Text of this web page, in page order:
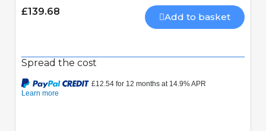
£139.68 Add to basket
Spread the cost